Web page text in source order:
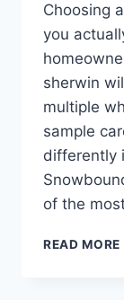
Choosing
you
sherwin
multiple
sample
differently
of the
READ MORE